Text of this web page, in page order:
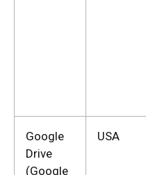
Google
Drive
(Google
USA